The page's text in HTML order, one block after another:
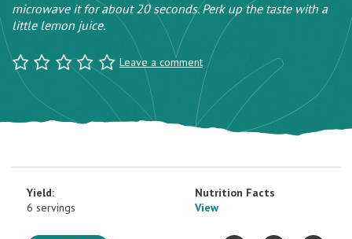
microwave it for about 20 seconds. Perk up the taste with a
little lemon juice.
Leave a comment
Yield:
6 servings
Nutrition Facts
View